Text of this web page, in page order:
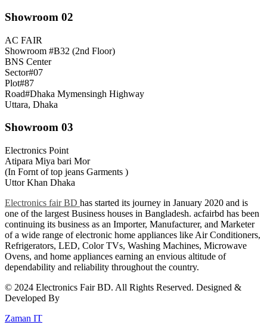
Showroom 02
AC FAIR
Showroom #B32 (2nd Floor)
BNS Center
Sector#07
Plot#87
Road#Dhaka Mymensingh Highway
Uttara, Dhaka
Showroom 03
Electronics Point
Atipara Miya bari Mor
(In Fornt of top jeans Garments )
Uttor Khan Dhaka
Electronics fair BD has started its journey in January 2020 and is
one of the largest Business houses in Bangladesh. acfairbd has been
continuing its business as an Importer, Manufacturer, and Marketer
of a wide range of electronic home appliances like Air Conditioners,
Refrigerators, LED, Color TVs, Washing Machines, Microwave
Ovens, and home appliances earning an envious altitude of
dependability and reliability throughout the country.
© 2024 Electronics Fair BD. All Rights Reserved. Designed &
Developed By
Zaman IT